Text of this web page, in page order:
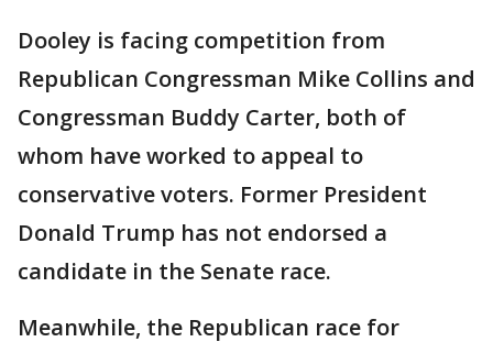
Dooley is facing competition from
Republican Congressman Mike Collins and
Congressman Buddy Carter, both of
whom have worked to appeal to
conservative voters. Former President
Donald Trump has not endorsed a
candidate in the Senate race.
Meanwhile, the Republican race for